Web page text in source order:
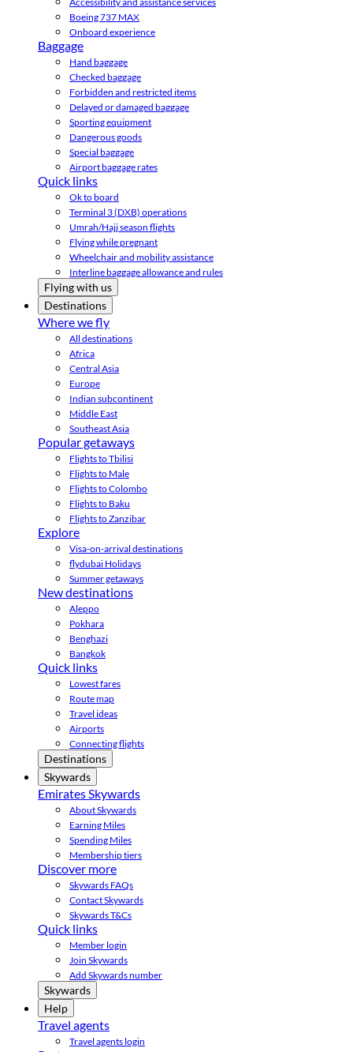
Boeing 737 MAX
Onboard experience
Baggage
Hand baggage
Checked baggage
Forbidden and restricted items
Delayed or damaged baggage
Sporting equipment
Dangerous goods
Special baggage
Airport baggage rates
Quick links
Ok to board
Terminal 3 (DXB) operations
Umrah/Hajj season flights
Flying while pregnant
Wheelchair and mobility assistance
Interline baggage allowance and rules
Flying with us
Destinations
Where we fly
All destinations
Africa
Central Asia
Europe
Indian subcontinent
Middle East
Southeast Asia
Popular getaways
Flights to Tbilisi
Flights to Male
Flights to Colombo
Flights to Baku
Flights to Zanzibar
Explore
Visa-on-arrival destinations
flydubai Holidays
Summer getaways
New destinations
Aleppo
Pokhara
Benghazi
Bangkok
Quick links
Lowest fares
Route map
Travel ideas
Airports
Connecting flights
Destinations
Skywards
Emirates Skywards
About Skywards
Earning Miles
Spending Miles
Membership tiers
Discover more
Skywards FAQs
Contact Skywards
Skywards T&Cs
Quick links
Member login
Join Skywards
Add Skywards number
Skywards
Help
Travel agents
Travel agents login